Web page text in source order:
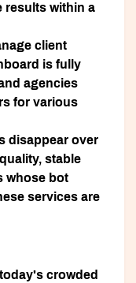
results within a
client
is fully
agencies
for various
disappear over
stable
whose bot
services are
crowded